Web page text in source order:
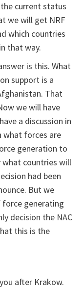
current status
we will get NRF
which countries
that way.
is this. What
support is a
That
we will have
a discussion in
what forces are
generation to
what countries will
had been
But we
generating
decision the NAC
this is the
after Krakow.